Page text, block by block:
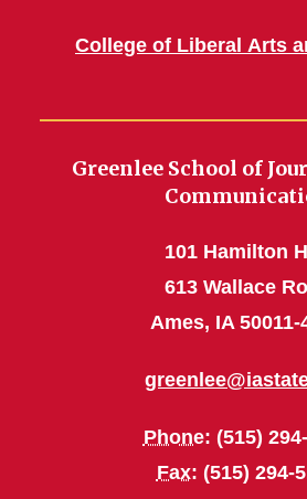
College of Liberal Arts
Greenlee School of
101 Hamilton
613 Wallace
Ames, IA 50011-
Phone: (515)
Fax: (515) 294-